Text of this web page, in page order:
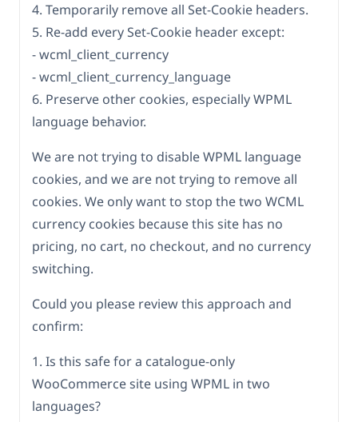
4. Temporarily remove all Set-Cookie headers.
5. Re-add every Set-Cookie header except:
- wcml_client_currency
- wcml_client_currency_language
6. Preserve other cookies, especially WPML
language behavior.
We are not trying to disable WPML language
cookies, and we are not trying to remove all
cookies. We only want to stop the two WCML
currency cookies because this site has no
pricing, no cart, no checkout, and no currency
switching.
Could you please review this approach and
confirm:
1. Is this safe for a catalogue-only
WooCommerce site using WPML in two
languages?